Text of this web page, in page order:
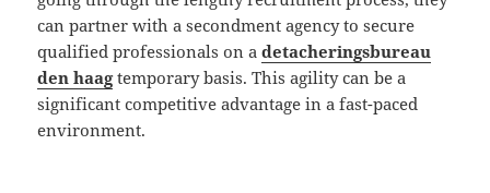
can partner with a secondment agency to secure
qualified professionals on adetacheringsbureau
den haagtemporary basis. This agility can be a
significant competitive advantage in a fast-paced
environment.